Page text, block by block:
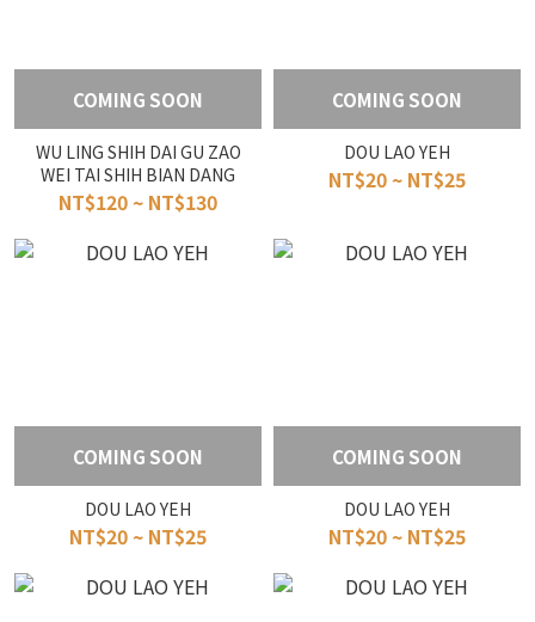
COMING SOON
WU LING SHIH DAI GU ZAO
WEI TAI SHIH BIAN DANG
NT$120 ~ NT$130
COMING SOON
DOU LAO YEH
NT$20 ~ NT$25
COMING SOON
DOU LAO YEH
NT$20 ~ NT$25
COMING SOON
DOU LAO YEH
NT$20 ~ NT$25